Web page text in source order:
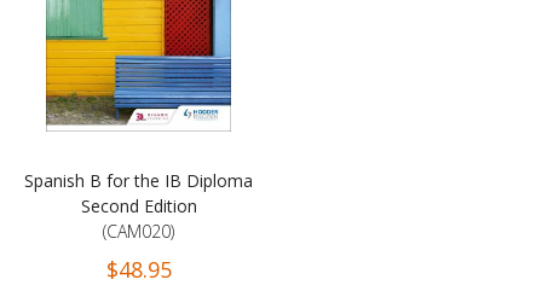
Spanish B for the IB Diploma
Second Edition
(CAM020)
$48.95